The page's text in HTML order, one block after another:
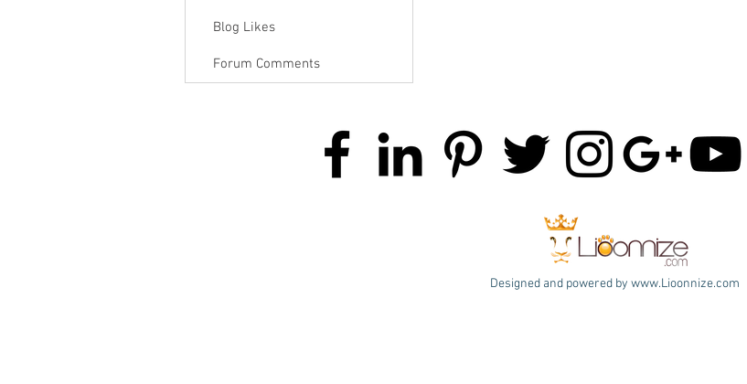
Blog Likes
Forum Comments
Designed and powered by www.Lioonnize.com